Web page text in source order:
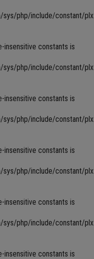
php/include/constant/
insensitive constants is
php/include/constant/
insensitive constants is
php/include/constant/
insensitive constants is
php/include/constant/
insensitive constants is
php/include/constant/
insensitive constants is